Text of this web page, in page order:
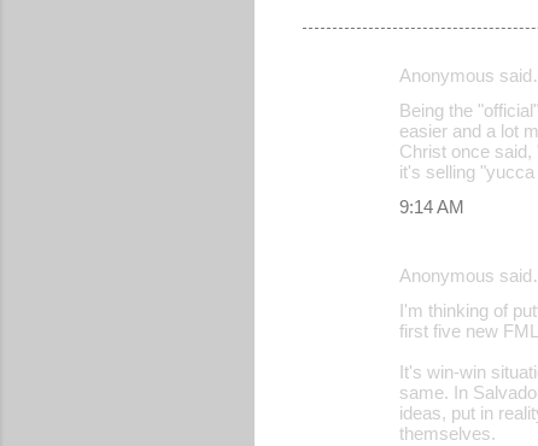
Anonymous
Being the
easier and a lot
Christ once said,
it's selling
9:14 AM
Anonymous
I'm thinking of
first five new
It's win-win
same. In
ideas, put in
themselves.